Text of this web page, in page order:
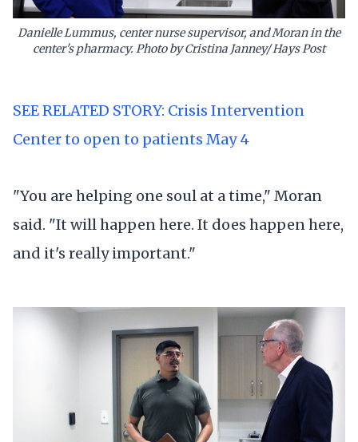
Danielle Lummus, center nurse supervisor, and Moran in the
center's pharmacy. Photo by Cristina Janney/ Hays Post
SEE RELATED STORY: Crisis Intervention
Center to open to patients May 4
"You are helping one soul at a time," Moran
said. "It will happen here. It does happen here,
and it's really important."